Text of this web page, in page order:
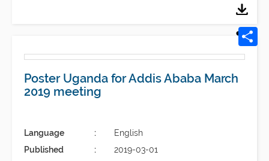
Poster Uganda for Addis Ababa March
2019 meeting
Language
English
Published
2019-03-01